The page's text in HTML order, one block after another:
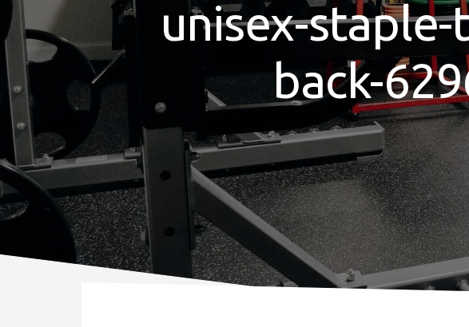
unisex-
back-